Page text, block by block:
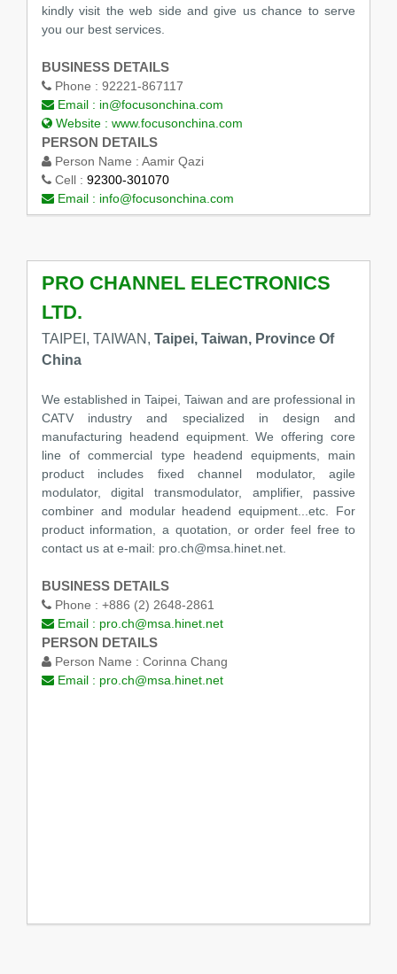
kindly visit the web side and give us chance to serve
you our best services.
BUSINESS DETAILS
Phone : 92221-867117
Email : in@focusonchina.com
Website : www.focusonchina.com
PERSON DETAILS
Person Name : Aamir Qazi
Cell : 92300-301070
Email : info@focusonchina.com
PRO CHANNEL ELECTRONICS
LTD.
TAIPEI, TAIWAN, Taipei, Taiwan, Province Of
China
We established in Taipei, Taiwan and are professional in
CATV industry and specialized in design and
manufacturing headend equipment. We offering core
line of commercial type headend equipments, main
product includes fixed channel modulator, agile
modulator, digital transmodulator, amplifier, passive
combiner and modular headend equipment...etc. For
product information, a quotation, or order feel free to
contact us at e-mail: pro.ch@msa.hinet.net.
BUSINESS DETAILS
Phone : +886 (2) 2648-2861
Email : pro.ch@msa.hinet.net
PERSON DETAILS
Person Name : Corinna Chang
Email : pro.ch@msa.hinet.net